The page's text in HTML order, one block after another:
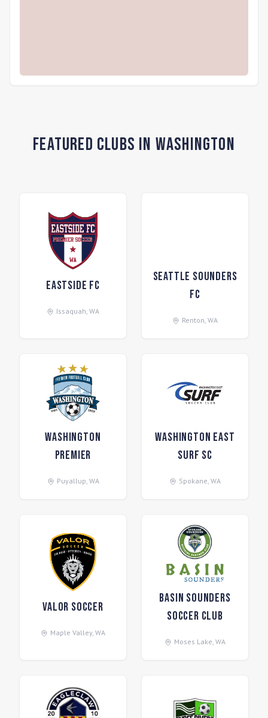
Featured Clubs in Washington
Eastside FC
Issaquah, WA
Seattle Sounders
FC
Renton, WA
Washington
Premier
Puyallup, WA
Washington East
Surf SC
Spokane, WA
Valor Soccer
Maple Valley, WA
Basin Sounders
Soccer Club
Moses Lake, WA